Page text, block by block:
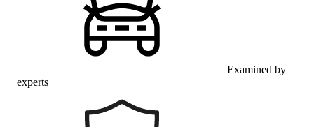
Examined by
experts